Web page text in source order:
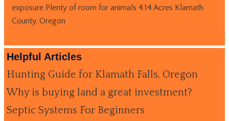
exposure Plenty of room for animals 4.14 Acres Klamath
County, Oregon
Helpful Articles
Hunting Guide for Klamath Falls, Oregon
Why is buying land a great investment?
Septic Systems For Beginners